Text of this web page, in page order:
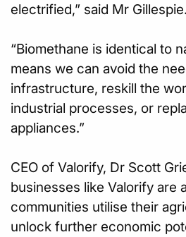
electrified,” said Mr Gillespie.
“Biomethane is identical to
means we can avoid the
infrastructure, reskill the
industrial processes, or
appliances.”
CEO of Valorify, Dr Scott
businesses like Valorify are
communities utilise their
unlock further economic